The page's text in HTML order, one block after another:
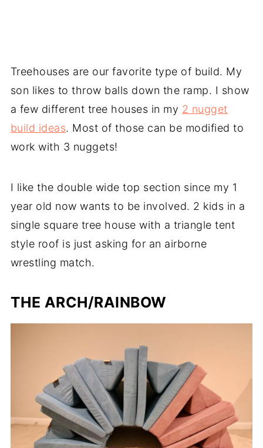
Treehouses are our favorite type of build. My
son likes to throw balls down the ramp. I show
a few different tree houses in my 2 nugget
build ideas. Most of those can be modified to
work with 3 nuggets!
I like the double wide top section since my 1
year old now wants to be involved. 2 kids in a
single square tree house with a triangle tent
style roof is just asking for an airborne
wrestling match.
THE ARCH/RAINBOW